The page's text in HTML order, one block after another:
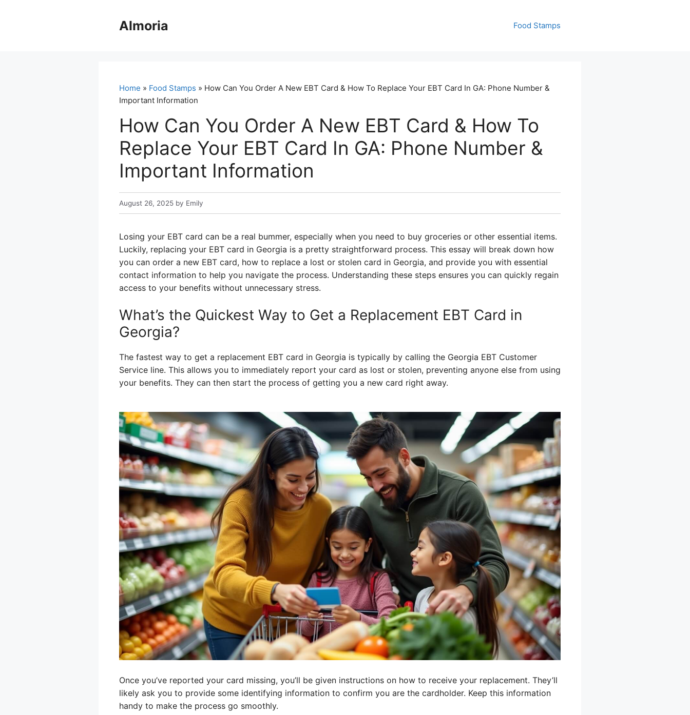
Almoria Food Stamps
Home » Food Stamps » How Can You Order A New EBT Card & How To Replace Your EBT Card In GA: Phone Number &
Important Information
How Can You Order A New EBT Card & How To
Replace Your EBT Card In GA: Phone Number &
Important Information
August 26, 2025 by Emily
Losing your EBT card can be a real bummer, especially when you need to buy groceries or other essential items.
Luckily, replacing your EBT card in Georgia is a pretty straightforward process. This essay will break down how
you can order a new EBT card, how to replace a lost or stolen card in Georgia, and provide you with essential
contact information to help you navigate the process. Understanding these steps ensures you can quickly regain
access to your benefits without unnecessary stress.
What’s the Quickest Way to Get a Replacement EBT Card in
Georgia?
The fastest way to get a replacement EBT card in Georgia is typically by calling the Georgia EBT Customer
Service line. This allows you to immediately report your card as lost or stolen, preventing anyone else from using
your benefits. They can then start the process of getting you a new card right away.
Once you’ve reported your card missing, you’ll be given instructions on how to receive your replacement. They’ll
likely ask you to provide some identifying information to confirm you are the cardholder. Keep this information
handy to make the process go smoothly.